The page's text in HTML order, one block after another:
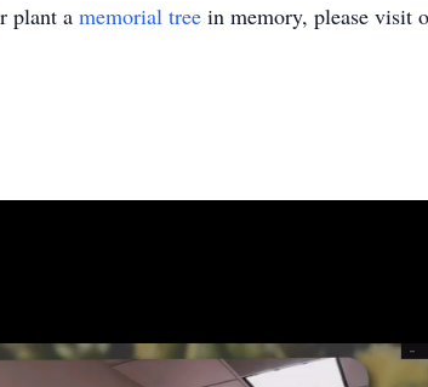
plant a memorial tree in memory, please visit